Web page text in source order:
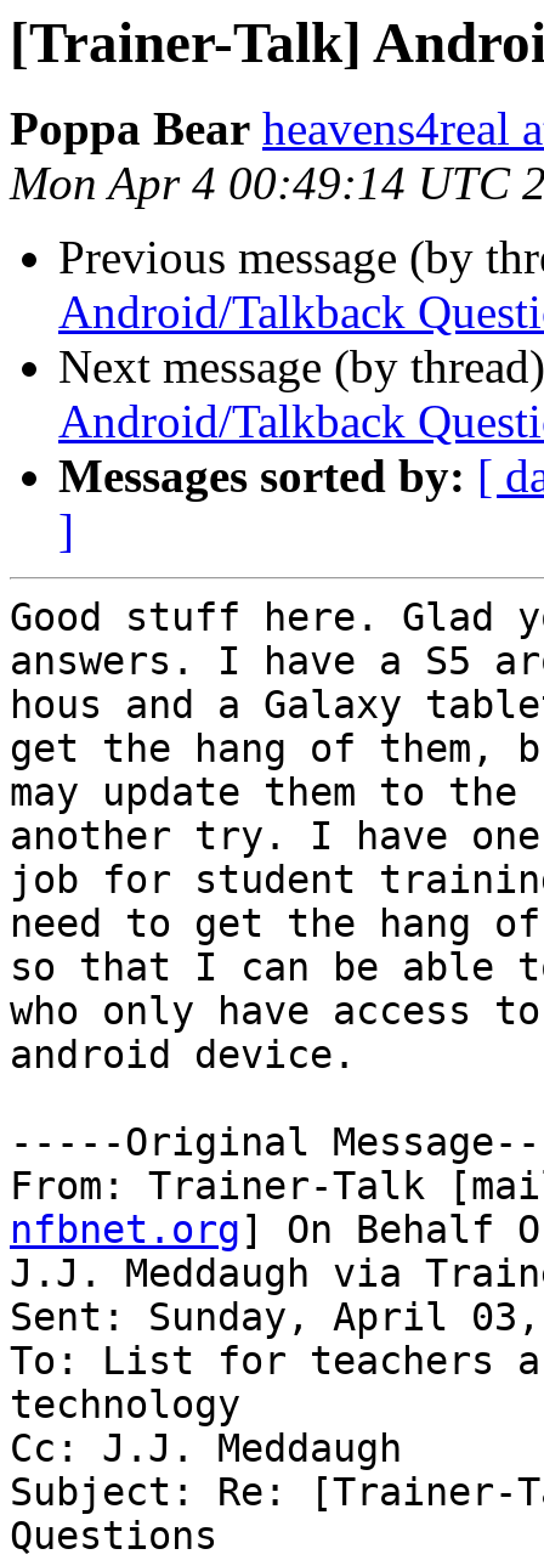
[Trainer-Talk]
Poppa Bear heavens4real
Mon Apr 4 00:49:14 UTC
Previous message (by
Android/Talkback
Next message (by
Android/Talkback
Messages sorted by: [
]
Good stuff here. Glad
answers. I have a S5
hous and a Galaxy
get the hang of them,
may update them to the
another try. I have
job for student
need to get the hang
so that I can be able
who only have access
android device.
-----Original
From: Trainer-Talk
nfbnet.org] On Behalf
J.J. Meddaugh via
Sent: Sunday, April 03,
To: List for teachers
technology
Cc: J.J. Meddaugh
Subject: Re: [Trainer-
Questions